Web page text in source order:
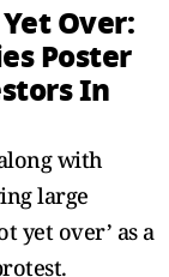
Over:
Poster
In
with
large
yet over’ as a